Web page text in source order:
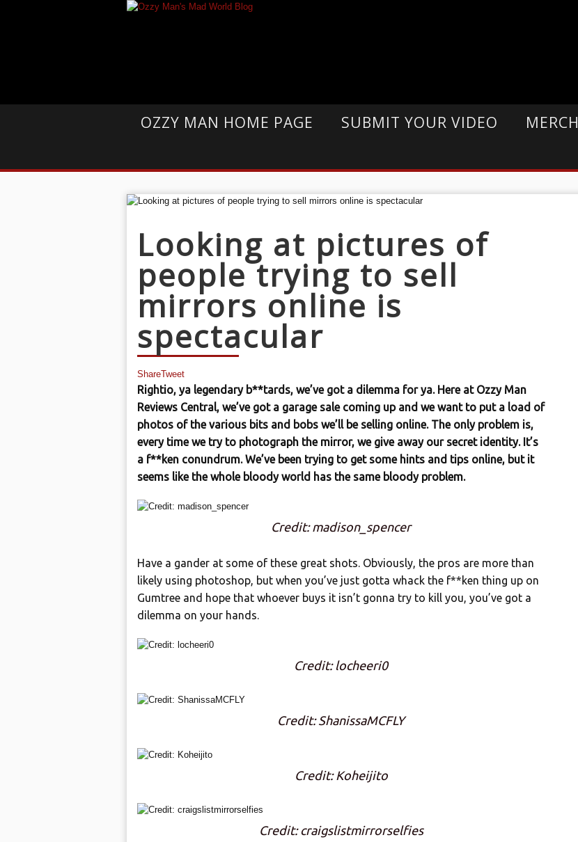
OZZY MAN HOME PAGE SUBMIT YOUR VIDEO MERCH
Looking at pictures of
people trying to sell
mirrors online is
spectacular
ShareTweet
Rightio, ya legendary b**tards, we’ve got a dilemma for ya. Here at Ozzy Man
Reviews Central, we’ve got a garage sale coming up and we want to put a load of
photos of the various bits and bobs we’ll be selling online. The only problem is,
every time we try to photograph the mirror, we give away our secret identity. It’s
a f**ken conundrum. We’ve been trying to get some hints and tips online, but it
seems like the whole bloody world has the same bloody problem.
Credit: madison_spencer
Have a gander at some of these great shots. Obviously, the pros are more than
likely using photoshop, but when you’ve just gotta whack the f**ken thing up on
Gumtree and hope that whoever buys it isn’t gonna try to kill you, you’ve got a
dilemma on your hands.
Credit: locheeri0
Credit: ShanissaMCFLY
Credit: Koheijito
Credit: craigslistmirrorselfies